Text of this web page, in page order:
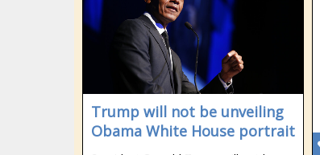
Trump will not be unveiling
Obama White House portrait